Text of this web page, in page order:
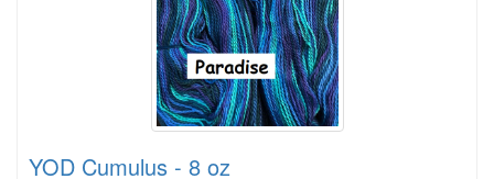
YOD Cumulus - 8 oz